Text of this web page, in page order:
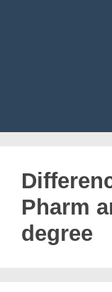
Pharm
degree